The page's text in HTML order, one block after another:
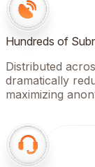
Hundreds of
Distributed
dramatically
maximizing